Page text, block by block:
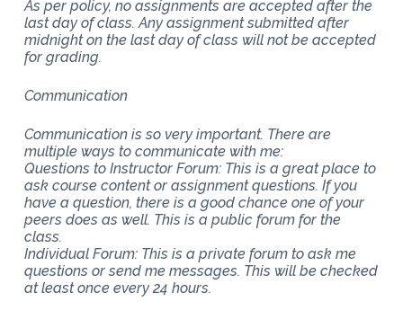
As per policy, no assignments are accepted after the
last day of class. Any assignment submitted after
midnight on the last day of class will not be accepted
for grading.
Communication
Communication is so very important. There are
multiple ways to communicate with me:
Questions to Instructor Forum: This is a great place to
ask course content or assignment questions. If you
have a question, there is a good chance one of your
peers does as well. This is a public forum for the
class.
Individual Forum: This is a private forum to ask me
questions or send me messages. This will be checked
at least once every 24 hours.